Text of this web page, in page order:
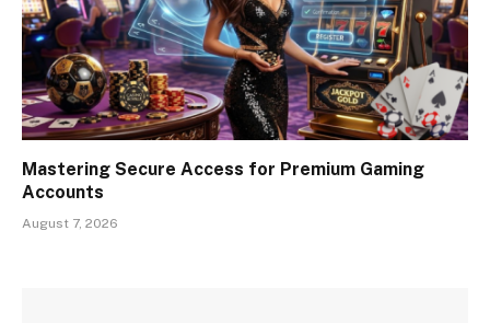
Mastering Secure Access for Premium Gaming
Accounts
August 7, 2026